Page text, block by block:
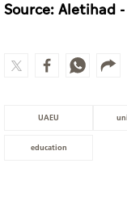
Source: Aletihad
UAEU
education